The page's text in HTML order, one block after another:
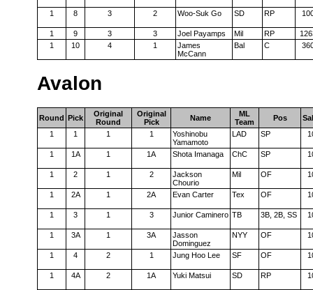
1 8 3 2 Woo-Suk Go SD RP
1 9 3 3 Joel Payamps Mil RP
1
10 4 1
James
McCann
Bal C
Avalon
Round Pick
Original
Round
Original
Pick
Name
ML
Team
Pos
1
1 1 1
Yoshinobu
Yamamoto
LAD SP
1 1A 1 1A Shota Imanaga ChC SP
1 2 1 2
Jackson
Chourio
Mil OF
1 2A 1 2A Evan Carter Tex OF
1 3 1 3 Junior Caminero TB 3B, 2B, SS
1 3A 1 3A
Jasson
Dominguez
NYY OF
1 4 2 1 Jung Hoo Lee SF OF
1 4A 2 1A Yuki Matsui SD RP